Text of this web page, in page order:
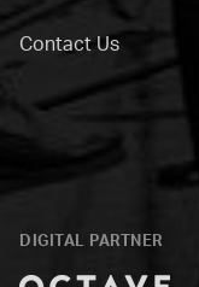
Contact Us
DIGITAL PARTNER